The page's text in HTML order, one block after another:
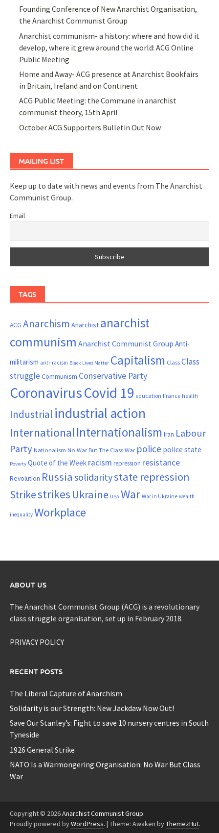
Founding Conference of New Anarchist Organisation,
the Anarchist Communist Group
Anarchist communism- a history: where and how did it
develop, where it grew around the world: ACG Online
Public Meeting
Home and Away- ACG presence at Anarchist Bookfairs
in Britain, Ireland and on Continent
ACG Public Meeting: the Commune in anarchist
communist theory, 15th April
October ACG Supporters Bulletin Out Now
MAILING LIST
Keep up to date with news and events from The Anarchist
Communist Group.
Email
TAGS
ACG Anarchism Anarchist anarchist
communism Anarchist Communist Group Anti-
militarism anti-racism Black Lives Matter Capitalism ClassClass
struggle Communism Conservative Party
CoronavirusCovid 19 education France health
Industrial industrial action
InternationalInternationalism Iran Labour
Party Nationalism No War But The Class War police police state
Poverty Quote of the Week racism repression resistance
Revolution Russia solidaritystate repression
Strikestrikes Ukraine USA War War in Ukraine wealth
inequality Workplace
ABOUT US
The Anarchist Communist Group (ACG) is a revolutionary
class struggle organisation, set up in February 2018.
PRIVACY POLICY
RECENT POSTS
The Liberal Capture of Anarchism
Solidarity is our Strength: New Jackdaw Now Out!
Save Our Stanley’s: Fight to save 10 nursery centres in South
Tyneside
1926 General Strike
NATO Is a Warmongering Organisation: No War But Class
War
Copyright © 2026Anarchist Communist Group.
Proudly powered byWordPress. | Theme: Awaken byThemezHut.